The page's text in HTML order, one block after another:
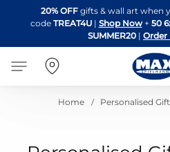
to
20% OFF gifts & wall art when
code TREAT4U| Shop Now + 50
SUMMER20 | Order
Home Personalised